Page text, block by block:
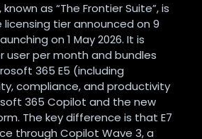
as “The Frontier Suite”, is
tier announced on 9
on 1 May 2026. It is
user per month and bundles
365 E5 (including
compliance, and productivity
365 Copilot and the new
The key difference is that E7
through Copilot Wave 3, a